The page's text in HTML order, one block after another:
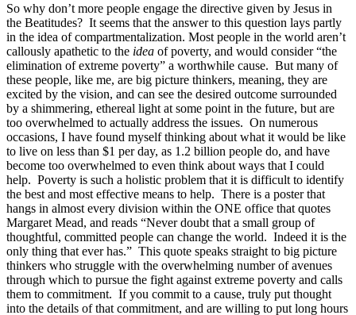
So why don’t more people engage the directive given by Jesus in
the Beatitudes? It seems that the answer to this question lays partly
in the idea of compartmentalization. Most people in the world aren’t
callously apathetic to the idea of poverty, and would consider “the
elimination of extreme poverty” a worthwhile cause. But many of
these people, like me, are big picture thinkers, meaning, they are
excited by the vision, and can see the desired outcome surrounded
by a shimmering, ethereal light at some point in the future, but are
too overwhelmed to actually address the issues. On numerous
occasions, I have found myself thinking about what it would be like
to live on less than $1 per day, as 1.2 billion people do, and have
become too overwhelmed to even think about ways that I could
help. Poverty is such a holistic problem that it is difficult to identify
the best and most effective means to help. There is a poster that
hangs in almost every division within the ONE office that quotes
Margaret Mead, and reads “Never doubt that a small group of
thoughtful, committed people can change the world. Indeed it is the
only thing that ever has.” This quote speaks straight to big picture
thinkers who struggle with the overwhelming number of avenues
through which to pursue the fight against extreme poverty and calls
them to commitment. If you commit to a cause, truly put thought
into the details of that commitment, and are willing to put long hours